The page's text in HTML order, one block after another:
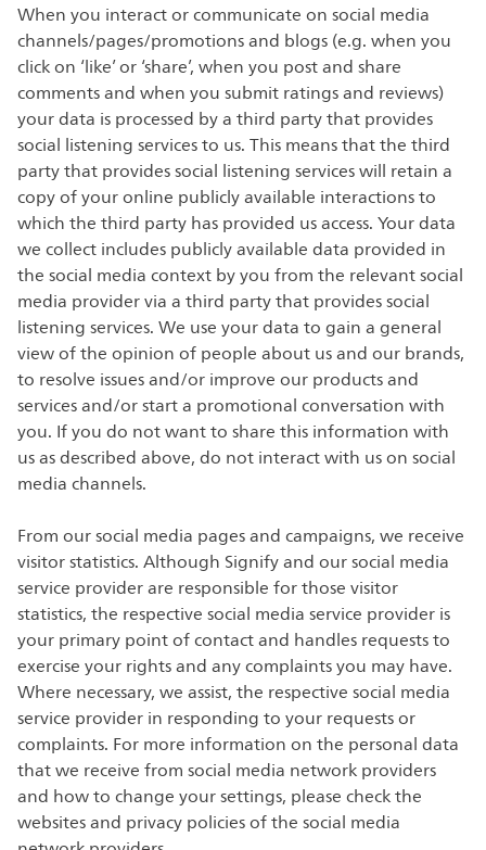
When you interact or communicate on social media
channels/pages/promotions and blogs (e.g. when you
click on ‘like’ or ‘share’, when you post and share
comments and when you submit ratings and reviews)
your data is processed by a third party that provides
social listening services to us. This means that the third
party that provides social listening services will retain a
copy of your online publicly available interactions to
which the third party has provided us access. Your data
we collect includes publicly available data provided in
the social media context by you from the relevant social
media provider via a third party that provides social
listening services. We use your data to gain a general
view of the opinion of people about us and our brands,
to resolve issues and/or improve our products and
services and/or start a promotional conversation with
you. If you do not want to share this information with
us as described above, do not interact with us on social
media channels.
From our social media pages and campaigns, we receive
visitor statistics. Although Signify and our social media
service provider are responsible for those visitor
statistics, the respective social media service provider is
your primary point of contact and handles requests to
exercise your rights and any complaints you may have.
Where necessary, we assist, the respective social media
service provider in responding to your requests or
complaints. For more information on the personal data
that we receive from social media network providers
and how to change your settings, please check the
websites and privacy policies of the social media